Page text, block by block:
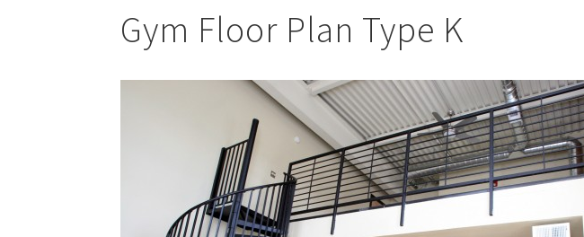
Gym Floor Plan Type K